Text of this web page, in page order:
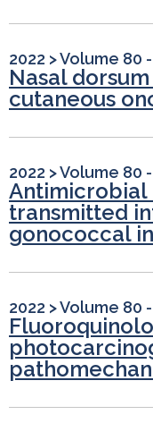
2022 >Volume 80
Nasal
cutaneous
2022 >Volume 80
Antimicrobial
transmitted
gonococcal
2022 >Volume 80